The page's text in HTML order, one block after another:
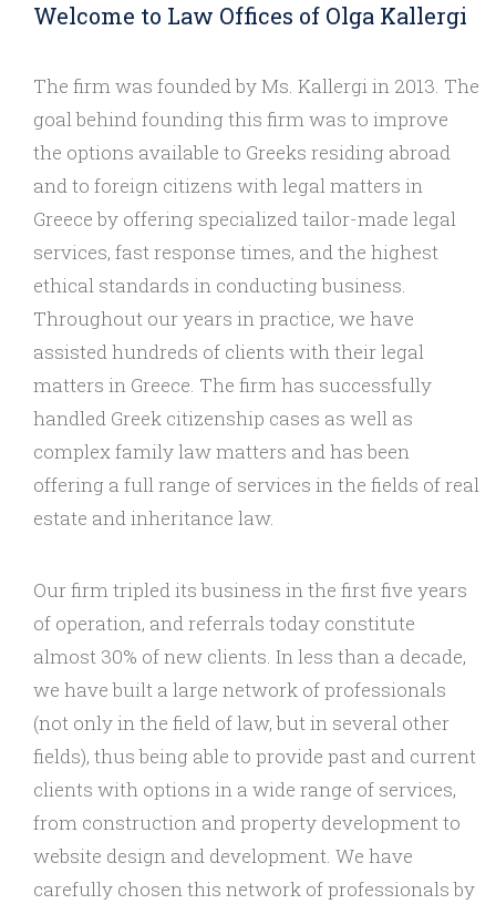
Welcome to Law Offices of Olga Kallergi
The firm was founded by Ms. Kallergi in 2013. The
goal behind founding this firm was to improve
the options available to Greeks residing abroad
and to foreign citizens with legal matters in
Greece by offering specialized tailor-made legal
services, fast response times, and the highest
ethical standards in conducting business.
Throughout our years in practice, we have
assisted hundreds of clients with their legal
matters in Greece. The firm has successfully
handled Greek citizenship cases as well as
complex family law matters and has been
offering a full range of services in the fields of real
estate and inheritance law.
Our firm tripled its business in the first five years
of operation, and referrals today constitute
almost 30% of new clients. In less than a decade,
we have built a large network of professionals
(not only in the field of law, but in several other
fields), thus being able to provide past and current
clients with options in a wide range of services,
from construction and property development to
website design and development. We have
carefully chosen this network of professionals by